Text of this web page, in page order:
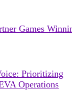
Games
Prioritizing
Operations